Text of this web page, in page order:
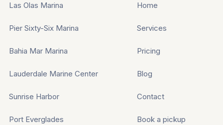
Las Olas Marina
Pier Sixty-Six Marina
Bahia Mar Marina
Lauderdale Marine Center
Sunrise Harbor
Port Everglades
Home
Services
Pricing
Blog
Contact
Book a pickup